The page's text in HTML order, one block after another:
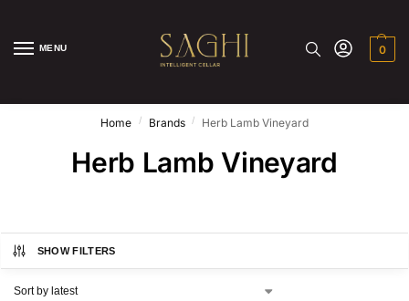
MENU 0
Home / Brands / Herb Lamb Vineyard
Herb Lamb Vineyard
SHOW FILTERS